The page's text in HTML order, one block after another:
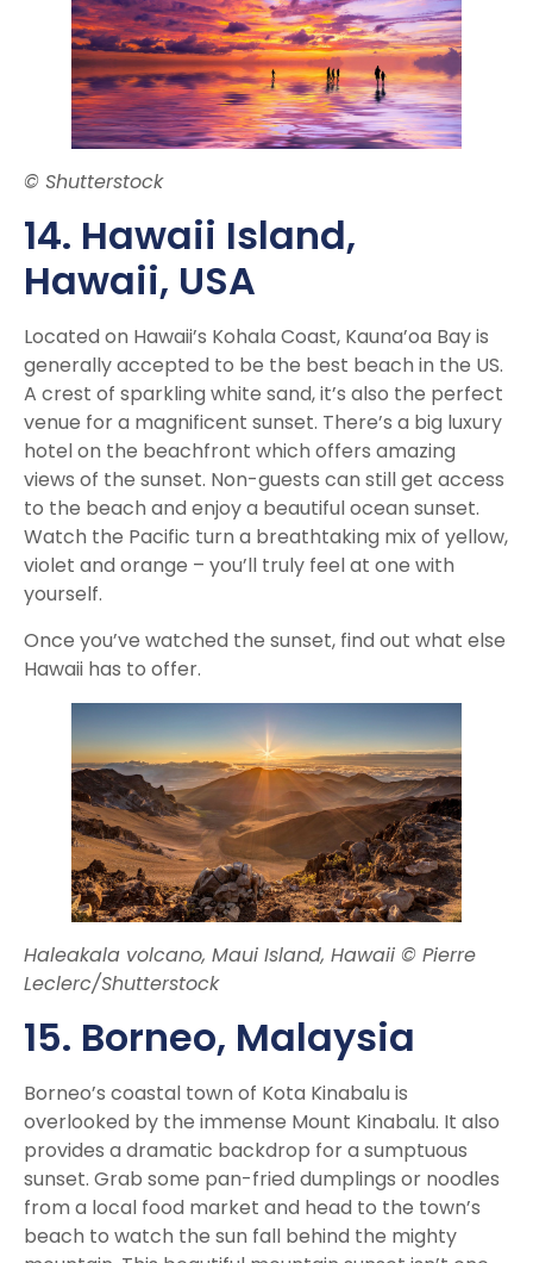
© Shutterstock
14. Hawaii Island,
Hawaii, USA
Located on Hawaii’s Kohala Coast, Kauna’oa Bay is
generally accepted to be the best beach in the US.
A crest of sparkling white sand, it’s also the perfect
venue for a magnificent sunset. There’s a big luxury
hotel on the beachfront which offers amazing
views of the sunset. Non-guests can still get access
to the beach and enjoy a beautiful ocean sunset.
Watch the Pacific turn a breathtaking mix of yellow,
violet and orange – you’ll truly feel at one with
yourself.
Once you’ve watched the sunset, find out what else
Hawaii has to offer.
Haleakala volcano, Maui Island, Hawaii © Pierre
Leclerc/Shutterstock
15. Borneo, Malaysia
Borneo’s coastal town of Kota Kinabalu is
overlooked by the immense Mount Kinabalu. It also
provides a dramatic backdrop for a sumptuous
sunset. Grab some pan-fried dumplings or noodles
from a local food market and head to the town’s
beach to watch the sun fall behind the mighty